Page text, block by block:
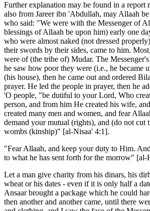
Further explanation may be found in a report
also from Jareer ibn 'Abdullah, may Allaah
who said: "We were with the Messenger of
blessings of Allaah be upon him) early one
who were almost naked (not dressed
their swords by their sides, came to him.
were of (the tribe of) Mudar. The
he saw how poor they were (i.e., he became
(his house), then he came out and ordered
prayer. He led the people in prayer, then he
'O people, "be dutiful to your Lord, Who
person, and from him He created his wife,
created many men and women, and fear
demand your mutual (rights), and (do not cut
wombs (kinship)" [al-Nisaa' 4:1].
"Fear Allaah, and keep your duty to Him.
to what he has sent forth for the morrow" [al-
Let a man give charity from his dinars, his
wheat or his dates - even if it is only half a
Ansaar brought a package which he could
then another and another came, until there